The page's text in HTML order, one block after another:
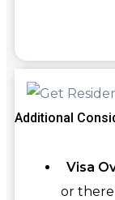
Additional
Visa
or there